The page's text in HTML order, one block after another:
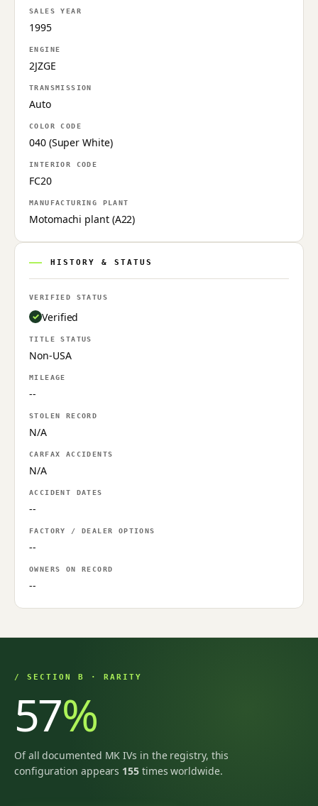
SALES YEAR
1995
ENGINE
2JZGE
TRANSMISSION
Auto
COLOR CODE
040 (Super White)
INTERIOR CODE
FC20
MANUFACTURING PLANT
Motomachi plant (A22)
HISTORY & STATUS
VERIFIED STATUS
Verified
TITLE STATUS
Non-USA
MILEAGE
--
STOLEN RECORD
N/A
CARFAX ACCIDENTS
N/A
ACCIDENT DATES
--
FACTORY / DEALER OPTIONS
--
OWNERS ON RECORD
--
/ SECTION B · RARITY
57%
Of all documented MK IVs in the registry, this
configuration appears 155 times worldwide.